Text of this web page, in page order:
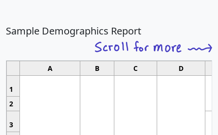
Sample Demographics Report
A B C D
1
2
3